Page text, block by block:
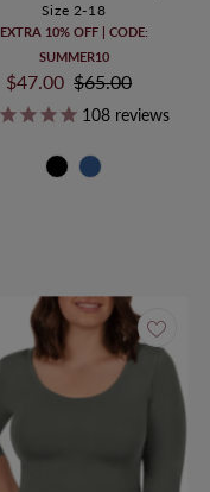
Size 2-18
EXTRA 10% OFF | CODE:
SUMMER10
Sale
Price
$47.00 Regular
Price
$65.00
108 reviews